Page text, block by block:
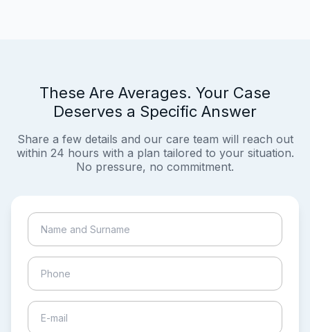
These Are Averages. Your Case
Deserves a Specific Answer
Share a few details and our care team will reach out
within 24 hours with a plan tailored to your situation.
No pressure, no commitment.